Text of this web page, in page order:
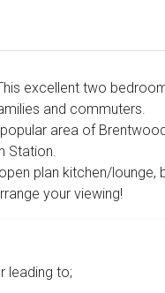
excellent two
and commuters.
area of
Station.
plan kitchen/
your viewing!
leading to;